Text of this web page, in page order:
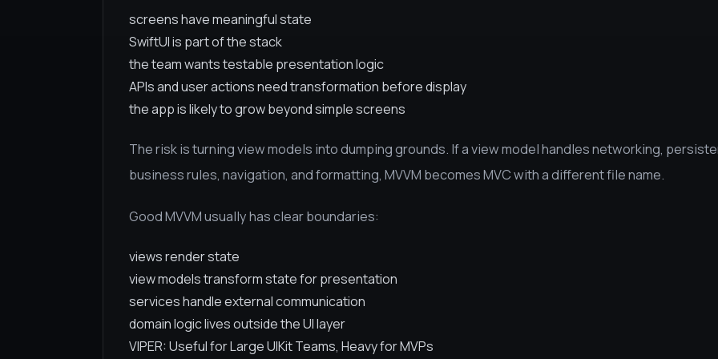
screens have meaningful state
SwiftUI is part of the stack
the team wants testable presentation logic
APIs and user actions need transformation before display
the app is likely to grow beyond simple screens
The risk is turning view models into dumping grounds. If a view model handles networking,
business rules, navigation, and formatting, MVVM becomes MVC with a different file name.
Good MVVM usually has clear boundaries:
views render state
view models transform state for presentation
services handle external communication
domain logic lives outside the UI layer
VIPER: Useful for Large UIKit Teams, Heavy for MVPs